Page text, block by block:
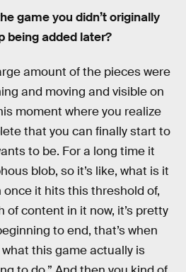
game you didn’t originally
being added later?
amount of the pieces were
and moving and visible on
moment where you realize
that you can finally start to
to be. For a long time it
blob, so it’s like, what is it
it hits this threshold of,
of content in it now, it’s pretty
to end, that’s when
what this game actually is